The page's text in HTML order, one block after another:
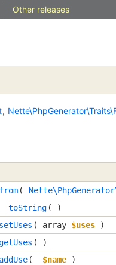
Other releases
,
from (
__toString ( )
setUses ( array $uses )
( )
addUse ( $name )